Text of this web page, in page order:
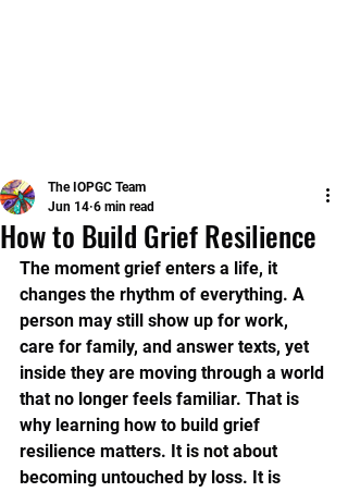
How to Build Grief Resilience
The IOPGC Team
Jun 14 6 min read
The moment grief enters a life, it
changes the rhythm of everything. A
person may still show up for work,
care for family, and answer texts, yet
inside they are moving through a world
that no longer feels familiar. That is
why learning how to build grief
resilience matters. It is not about
becoming untouched by loss. It is